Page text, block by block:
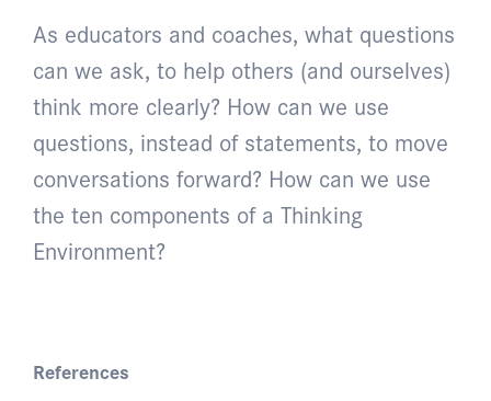
As educators and coaches, what questions
can we ask, to help others (and ourselves)
think more clearly? How can we use
questions, instead of statements, to move
conversations forward? How can we use
the ten components of a Thinking
Environment?
References